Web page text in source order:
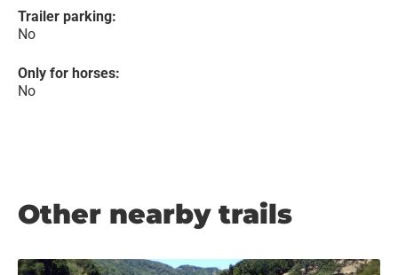
Trailer parking:
No
Only for horses:
No
Other nearby trails